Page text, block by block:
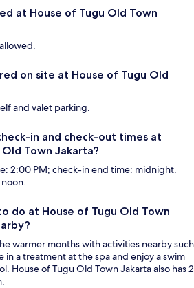
at House of Tugu Old Town
on site at House of Tugu Old
and valet parking.
in and check-out times at
Town Jakarta?
2:00 PM; check-in end time: midnight.
do at House of Tugu Old Town
warmer months with activities nearby such
in a treatment at the spa and enjoy a swim
House of Tugu Old Town Jakarta also has 2